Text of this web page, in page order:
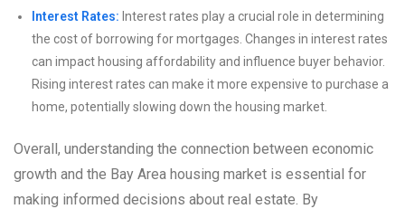
Interest Rates: Interest rates play a crucial role in determining
the cost of borrowing for mortgages. Changes in interest rates
can impact housing affordability and influence buyer behavior.
Rising interest rates can make it more expensive to purchase a
home, potentially slowing down the housing market.
Overall, understanding the connection between economic
growth and the Bay Area housing market is essential for
making informed decisions about real estate. By